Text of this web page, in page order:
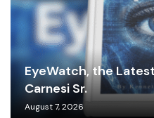
EyeWatch, the
Carnesi Sr.
August 7, 2026